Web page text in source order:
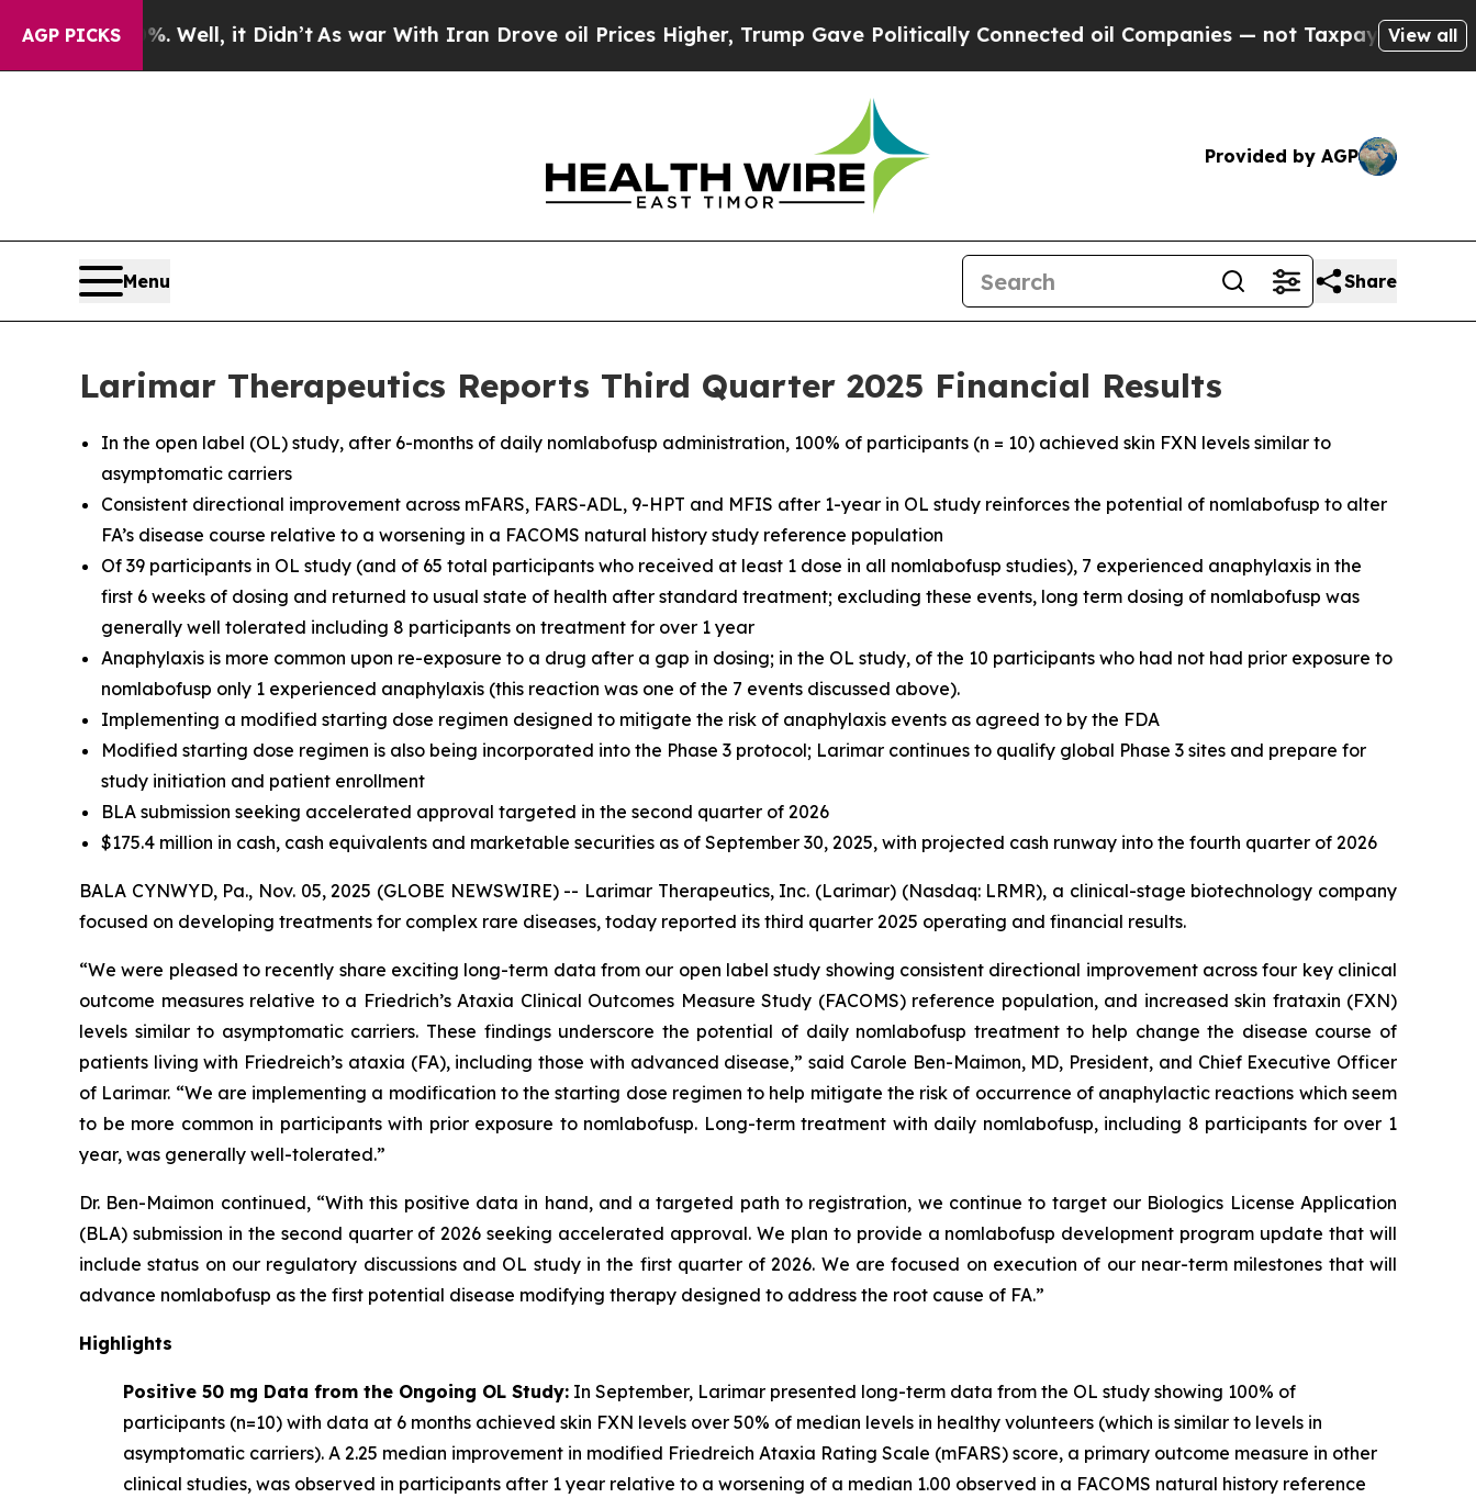
AGP PICKS
Well, it Didn’tAs war With Iran Drove oil Prices Higher, Trump Gave Politically Connected oil Companies — not Taxpayers — the Chance to
View all
Provided by AGP
Menu Share
Larimar Therapeutics Reports Third Quarter 2025 Financial Results
In the open label (OL) study, after 6-months of daily nomlabofusp administration, 100% of participants (n = 10) achieved skin FXN levels similar to
asymptomatic carriers
Consistent directional improvement across mFARS, FARS-ADL, 9-HPT and MFIS after 1-year in OL study reinforces the potential of nomlabofusp to alter
FA’s disease course relative to a worsening in a FACOMS natural history study reference population
Of 39 participants in OL study (and of 65 total participants who received at least 1 dose in all nomlabofusp studies), 7 experienced anaphylaxis in the
first 6 weeks of dosing and returned to usual state of health after standard treatment; excluding these events, long term dosing of nomlabofusp was
generally well tolerated including 8 participants on treatment for over 1 year
Anaphylaxis is more common upon re-exposure to a drug after a gap in dosing; in the OL study, of the 10 participants who had not had prior exposure to
nomlabofusp only 1 experienced anaphylaxis (this reaction was one of the 7 events discussed above).
Implementing a modified starting dose regimen designed to mitigate the risk of anaphylaxis events as agreed to by the FDA
Modified starting dose regimen is also being incorporated into the Phase 3 protocol; Larimar continues to qualify global Phase 3 sites and prepare for
study initiation and patient enrollment
BLA submission seeking accelerated approval targeted in the second quarter of 2026
$175.4 million in cash, cash equivalents and marketable securities as of September 30, 2025, with projected cash runway into the fourth quarter of 2026
BALA CYNWYD, Pa., Nov. 05, 2025 (GLOBE NEWSWIRE) -- Larimar Therapeutics, Inc. (Larimar) (Nasdaq: LRMR), a clinical-stage biotechnology company
focused on developing treatments for complex rare diseases, today reported its third quarter 2025 operating and financial results.
“We were pleased to recently share exciting long-term data from our open label study showing consistent directional improvement across four key clinical
outcome measures relative to a Friedrich’s Ataxia Clinical Outcomes Measure Study (FACOMS) reference population, and increased skin frataxin (FXN)
levels similar to asymptomatic carriers. These findings underscore the potential of daily nomlabofusp treatment to help change the disease course of
patients living with Friedreich’s ataxia (FA), including those with advanced disease,” said Carole Ben-Maimon, MD, President, and Chief Executive Officer
of Larimar. “We are implementing a modification to the starting dose regimen to help mitigate the risk of occurrence of anaphylactic reactions which seem
to be more common in participants with prior exposure to nomlabofusp. Long-term treatment with daily nomlabofusp, including 8 participants for over 1
year, was generally well-tolerated.”
Dr. Ben-Maimon continued, “With this positive data in hand, and a targeted path to registration, we continue to target our Biologics License Application
(BLA) submission in the second quarter of 2026 seeking accelerated approval. We plan to provide a nomlabofusp development program update that will
include status on our regulatory discussions and OL study in the first quarter of 2026. We are focused on execution of our near-term milestones that will
advance nomlabofusp as the first potential disease modifying therapy designed to address the root cause of FA.”
Highlights
Positive 50 mg Data from the Ongoing OL Study: In September, Larimar presented long-term data from the OL study showing 100% of
participants (n=10) with data at 6 months achieved skin FXN levels over 50% of median levels in healthy volunteers (which is similar to levels in
asymptomatic carriers). A 2.25 median improvement in modified Friedreich Ataxia Rating Scale (mFARS) score, a primary outcome measure in other
clinical studies, was observed in participants after 1 year relative to a worsening of a median 1.00 observed in a FACOMS natural history reference